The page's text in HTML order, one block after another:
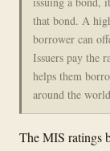
that bond. A
borrower can
Issuers pay the
helps them
around the
The MIS ratings